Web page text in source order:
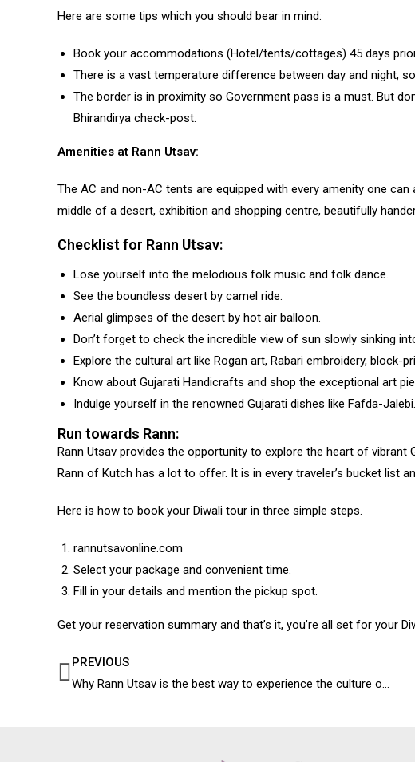
Here are some tips which you should bear in mind:
Book your accommodations (Hotel/tents/cottages) 45 days
There is a vast temperature difference between day and night,
The border is in proximity so Government pass is a must. But
Bhirandirya check-post.
Amenities at Rann Utsav:
The AC and non-AC tents are equipped with every amenity one
middle of a desert, exhibition and shopping centre, beautifully
Checklist for Rann Utsav:
Lose yourself into the melodious folk music and folk dance.
See the boundless desert by camel ride.
Aerial glimpses of the desert by hot air balloon.
Don’t forget to check the incredible view of sun slowly sinking
Explore the cultural art like Rogan art, Rabari embroidery,
Know about Gujarati Handicrafts and shop the exceptional art
Indulge yourself in the renowned Gujarati dishes like Fafda-Jalebi.
Run towards Rann:
Rann Utsav provides the opportunity to explore the heart of
Rann of Kutch has a lot to offer. It is in every traveler’s bucket list
Here is how to book your Diwali tour in three simple steps.
rannutsavonline.com
Select your package and convenient time.
Fill in your details and mention the pickup spot.
Get your reservation summary and that’s it, you’re all set for your
PREVIOUS
Why Rann Utsav is the best way to experience the culture of Kutch?